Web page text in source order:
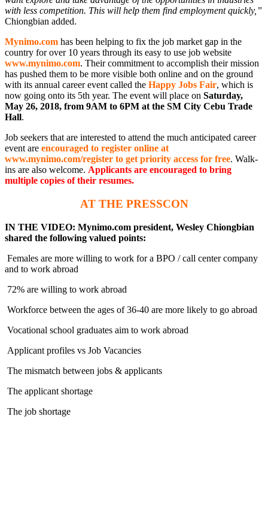
with less competition. This will help them find employment quickly,”
Chiongbian added.
Mynimo.com has been helping to fix the job market gap in the
country for over 10 years through its easy to use job website
www.mynimo.com. Their commitment to accomplish their mission
has pushed them to be more visible both online and on the ground
with its annual career event called the Happy Jobs Fair, which is
now going onto its 5th year. The event will place on Saturday,
May 26, 2018, from 9AM to 6PM at the SM City Cebu Trade
Hall.
Job seekers that are interested to attend the much anticipated career
event are encouraged to register online at
www.mynimo.com/register to get priority access for free. Walk-
ins are also welcome. Applicants are encouraged to bring
multiple copies of their resumes.
AT THE PRESSCON
IN THE VIDEO: Mynimo.com president, Wesley Chiongbian
shared the following valued points:
Females are more willing to work for a BPO / call center company
and to work abroad
72% are willing to work abroad
Workforce between the ages of 36-40 are more likely to go abroad
Vocational school graduates aim to work abroad
Applicant profiles vs Job Vacancies
The mismatch between jobs & applicants
The applicant shortage
The job shortage